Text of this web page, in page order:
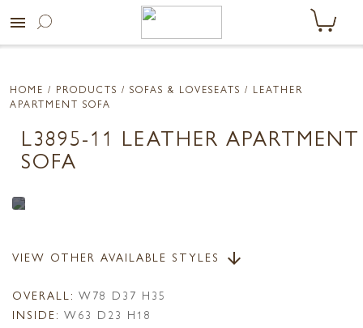
menu
HOME / PRODUCTS / SOFAS & LOVESEATS / LEATHER
APARTMENT SOFA
L3895-11 LEATHER APARTMENT
SOFA
VIEW OTHER AVAILABLE STYLES arrow_downward
OVERALL: W78 D37 H35
INSIDE: W63 D23 H18